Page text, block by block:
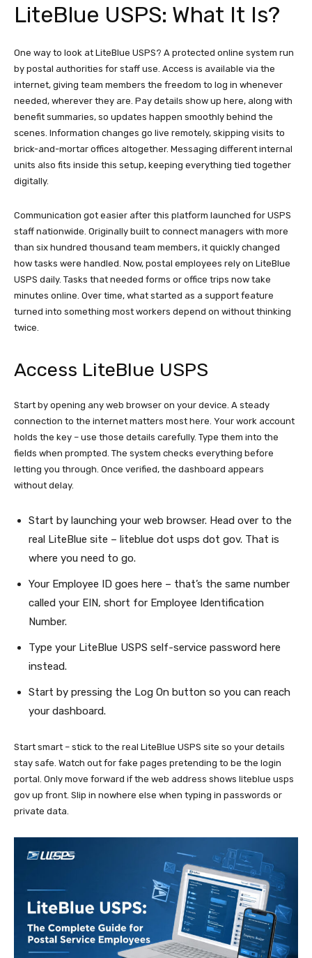
LiteBlue USPS: What It Is?
One way to look at LiteBlue USPS? A protected online system run
by postal authorities for staff use. Access is available via the
internet, giving team members the freedom to log in whenever
needed, wherever they are. Pay details show up here, along with
benefit summaries, so updates happen smoothly behind the
scenes. Information changes go live remotely, skipping visits to
brick-and-mortar offices altogether. Messaging different internal
units also fits inside this setup, keeping everything tied together
digitally.
Communication got easier after this platform launched for USPS
staff nationwide. Originally built to connect managers with more
than six hundred thousand team members, it quickly changed
how tasks were handled. Now, postal employees rely on LiteBlue
USPS daily. Tasks that needed forms or office trips now take
minutes online. Over time, what started as a support feature
turned into something most workers depend on without thinking
twice.
Access LiteBlue USPS
Start by opening any web browser on your device. A steady
connection to the internet matters most here. Your work account
holds the key – use those details carefully. Type them into the
fields when prompted. The system checks everything before
letting you through. Once verified, the dashboard appears
without delay.
Start by launching your web browser. Head over to the
real LiteBlue site – liteblue dot usps dot gov. That is
where you need to go.
Your Employee ID goes here – that’s the same number
called your EIN, short for Employee Identification
Number.
Type your LiteBlue USPS self-service password here
instead.
Start by pressing the Log On button so you can reach
your dashboard.
Start smart – stick to the real LiteBlue USPS site so your details
stay safe. Watch out for fake pages pretending to be the login
portal. Only move forward if the web address shows liteblue usps
gov up front. Slip in nowhere else when typing in passwords or
private data.